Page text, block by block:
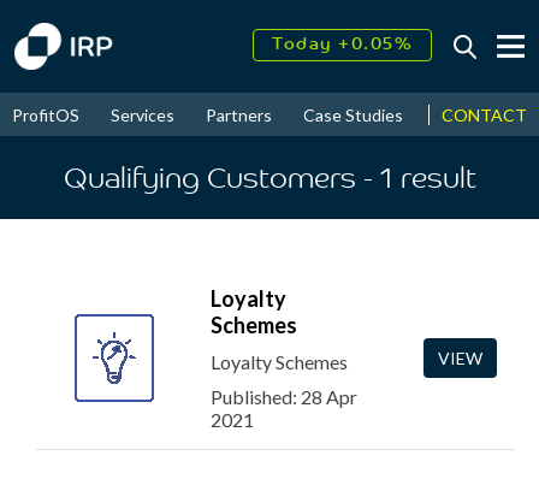
Today +0.05%
2026↑ 9.33%
ProfitOS Services Partners Case Studies News &
CONTACT
Qualifying Customers - 1 result
Loyalty
Schemes
Loyalty Schemes
Published: 28 Apr
2021
VIEW